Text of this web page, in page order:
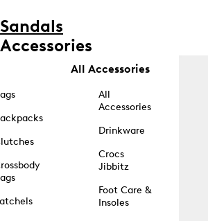
Sandals
Accessories
All Accessories
All
Accessories
Drinkware
Crocs
Jibbitz
Foot Care &
Insoles